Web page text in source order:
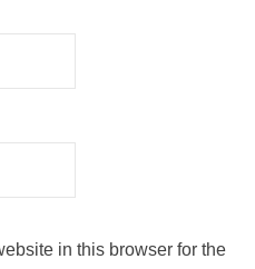
in this browser for the